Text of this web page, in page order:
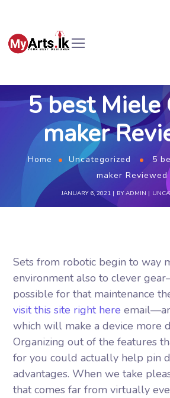
5 best Miele
maker
Home Uncategorized
5
maker Reviewed
JANUARY 6, 2021 BYADMIN
Sets from robotic begin to way
environment also to clever
possible for that maintenance
visit this site right here
which will make a device more
Organizing out of the features
for you could actually help pin
advantages. When we take
that comes far from virtually